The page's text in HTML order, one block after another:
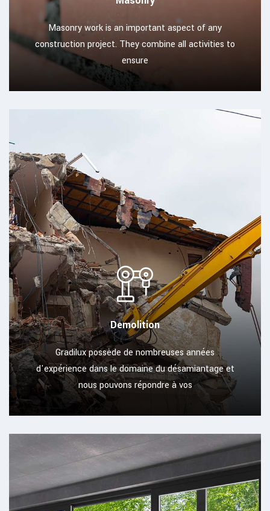
Masonry work is an important aspect of any
construction project. They combine all activities to
ensure
Demolition
Gradilux possède de nombreuses années
d'expérience dans le domaine du désamiantage et
nous pouvons répondre à vos